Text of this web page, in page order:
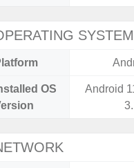
SYSTEM
OS
Android